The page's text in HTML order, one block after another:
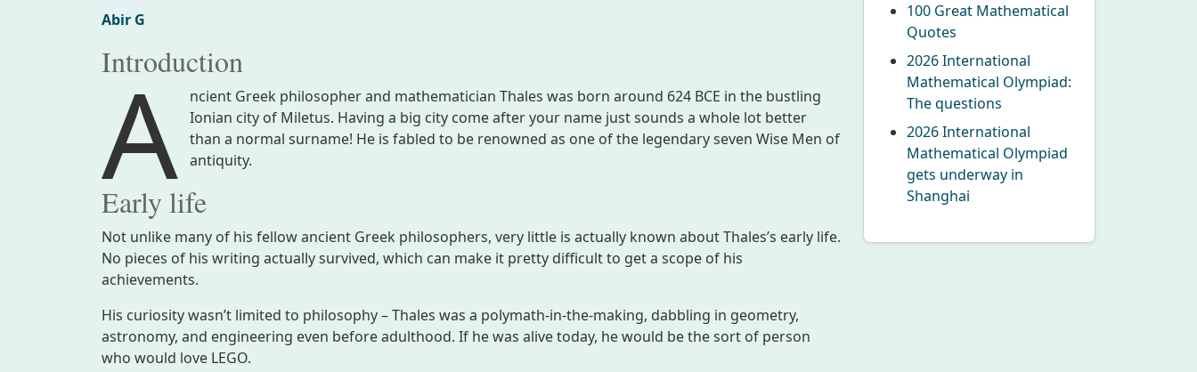
Abir G
Introduction
A
ncient Greek philosopher and mathematician Thales was born around 624 BCE in the bustling
Ionian city of Miletus. Having a big city come after your name just sounds a whole lot better
than a normal surname! He is fabled to be renowned as one of the legendary seven Wise Men of
antiquity.
Early life
Not unlike many of his fellow ancient Greek philosophers, very little is actually known about Thales’s early life.
No pieces of his writing actually survived, which can make it pretty difficult to get a scope of his
achievements.
His curiosity wasn’t limited to philosophy – Thales was a polymath-in-the-making, dabbling in geometry,
astronomy, and engineering even before adulthood. If he was alive today, he would be the sort of person
who would love LEGO.
100 Great Mathematical
Quotes
2026 International
Mathematical Olympiad:
The questions
2026 International
Mathematical Olympiad
gets underway in
Shanghai